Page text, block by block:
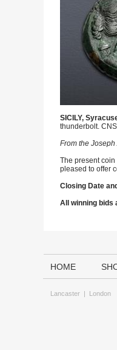
SICILY,
thunderbolt.
From the
The present
pleased to offer
Closing Date
All winning bids
HOME
Lancaster | London